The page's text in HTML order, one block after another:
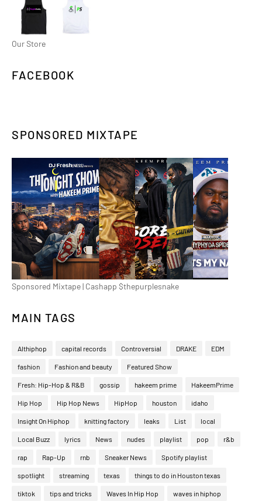
Our Store
FACEBOOK
SPONSORED MIXTAPE
Sponsored Mixtape | Cashapp $thepurplesnake
MAIN TAGS
Althiphop capital records Controversial DRAKE EDM
fashion Fashion and beauty Featured Show
Fresh: Hip-Hop & R&B gossip hakeem prime HakeemPrime
Hip Hop Hip Hop News HipHop houston idaho
Insight On Hiphop knitting factory leaks List local
Local Buzz lyrics News nudes playlist pop r&b
rap Rap-Up rnb Sneaker News Spotify playlist
spotlight streaming texas things to do in Houston texas
tiktok tips and tricks Waves In Hip Hop waves in hiphop